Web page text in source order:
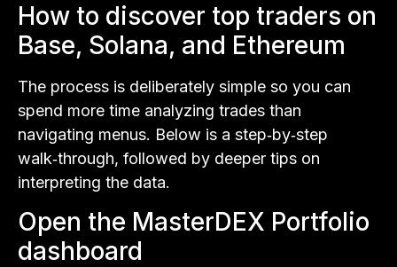
How to discover top traders on
Base, Solana, and Ethereum
The process is deliberately simple so you can
spend more time analyzing trades than
navigating menus. Below is a step‑by‑step
walk‑through, followed by deeper tips on
interpreting the data.
Open the MasterDEX Portfolio
dashboard